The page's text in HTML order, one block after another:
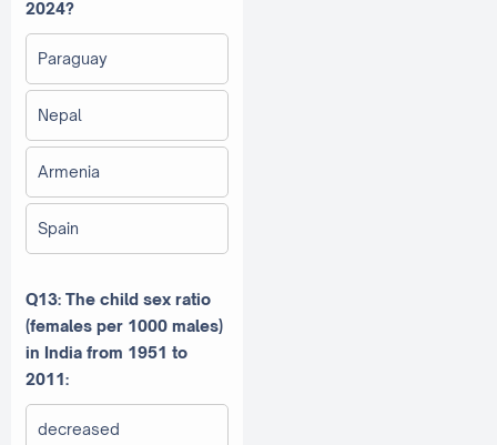
2024?
Paraguay
Nepal
Armenia
Spain
Q13: The child sex ratio
(females per 1000 males)
in India from 1951 to
2011:
decreased